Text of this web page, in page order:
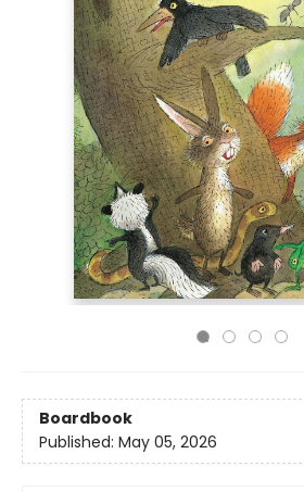
Boardbook
Published: May 05, 2026